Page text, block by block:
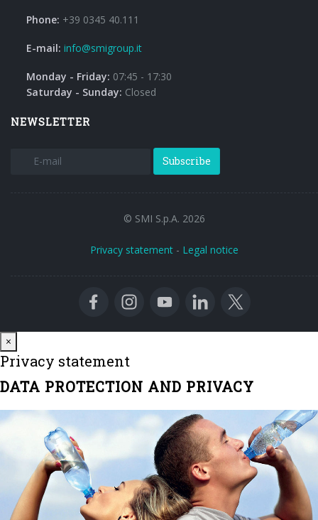
Phone: +39 0345 40.111
E-mail: info@smigroup.it
Monday - Friday: 07:45 - 17:30
Saturday - Sunday: Closed
NEWSLETTER
Subscribe
© SMI S.p.A. 2026
Privacy statement - Legal notice
×
Privacy statement
DATA PROTECTION AND PRIVACY